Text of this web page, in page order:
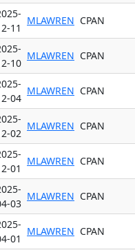
11
MLAWREN CPAN
10
MLAWREN CPAN
04
MLAWREN CPAN
02
MLAWREN CPAN
01
MLAWREN CPAN
03
MLAWREN CPAN
01
MLAWREN CPAN